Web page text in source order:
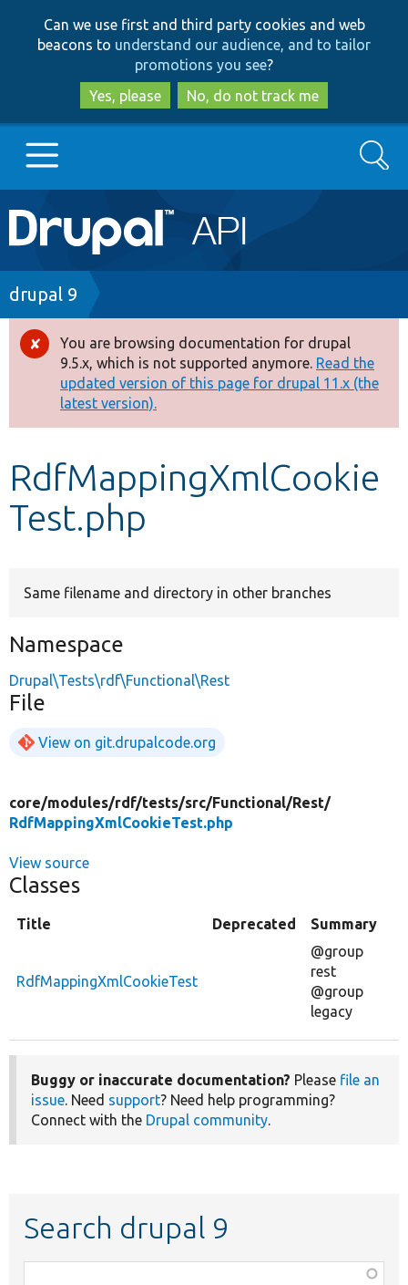
to
main
content
to
search
Can we use first and third party cookies and web
beacons to understand our audience, and to tailor
promotions you see?
Yes, please
No, do not track me
Main
navigation
Go to Drupal.org
Drupal 7
Drupal 8+
Other projects
Develop for Drupal
Search
Breadcrumb
drupal 9
Error
message
You are browsing documentation for drupal
9.5.x, which is not supported anymore. Read the
updated version of this page for drupal 11.x (the
latest version).
RdfMappingXmlCookie
Test.php
Same filename and directory in other branches
Namespace
Drupal\Tests\rdf\Functional\Rest
File
View on git.drupalcode.org
core/modules/rdf/tests/src/Functional/Rest/
RdfMappingXmlCookieTest.php
View source
Classes
Title Deprecated Summary
RdfMappingXmlCookieTest
@group
rest
@group
legacy
Buggy or inaccurate documentation? Please file an
issue. Need support? Need help programming?
Connect with the Drupal community.
Search drupal 9